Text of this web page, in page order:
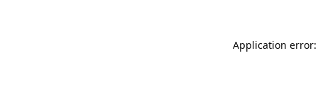
Application